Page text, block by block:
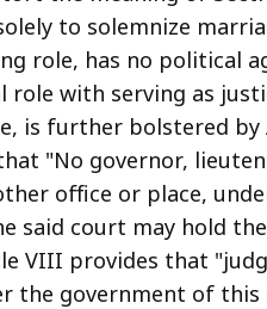
to solemnize
role, has no political
role with serving as
is further bolstered
"No governor,
office or place,
said court may hold
VIII provides that
the government of